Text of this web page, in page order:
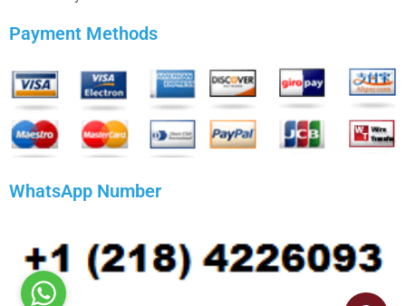
Payment Methods
WhatsApp Number